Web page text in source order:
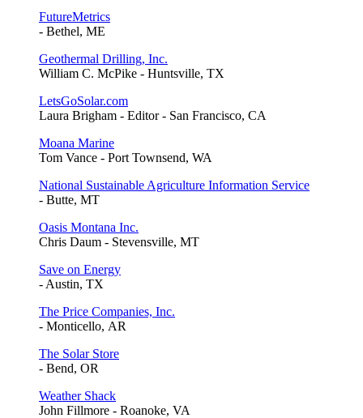
FutureMetrics
- Bethel, ME
Geothermal Drilling, Inc.
William C. McPike - Huntsville, TX
LetsGoSolar.com
Laura Brigham - Editor - San Francisco, CA
Moana Marine
Tom Vance - Port Townsend, WA
National Sustainable Agriculture Information Service
- Butte, MT
Oasis Montana Inc.
Chris Daum - Stevensville, MT
Save on Energy
- Austin, TX
The Price Companies, Inc.
- Monticello, AR
The Solar Store
- Bend, OR
Weather Shack
John Fillmore - Roanoke, VA